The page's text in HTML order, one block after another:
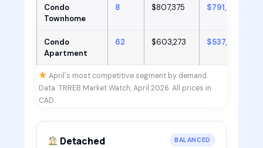
Condo
Townhome
8 $807,375 $791,500
Condo
Apartment
62 $603,273 $537,000
April's most competitive segment by demand.
Data: TRREB Market Watch, April 2026. All prices in
CAD.
Detached BALANCED